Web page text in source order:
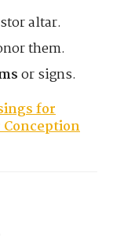
altar.
them.
or signs.
for